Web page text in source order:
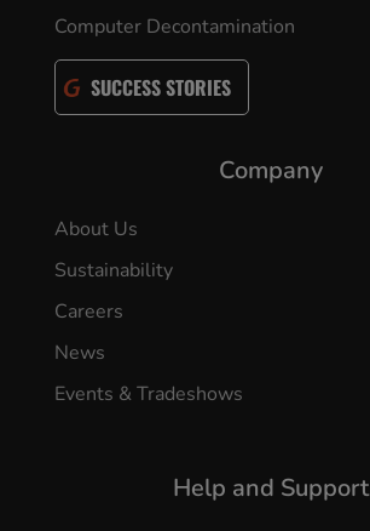
Computer Decontamination
SUCCESS STORIES
Company
About Us
Sustainability
Careers
News
Events & Tradeshows
Help and Support